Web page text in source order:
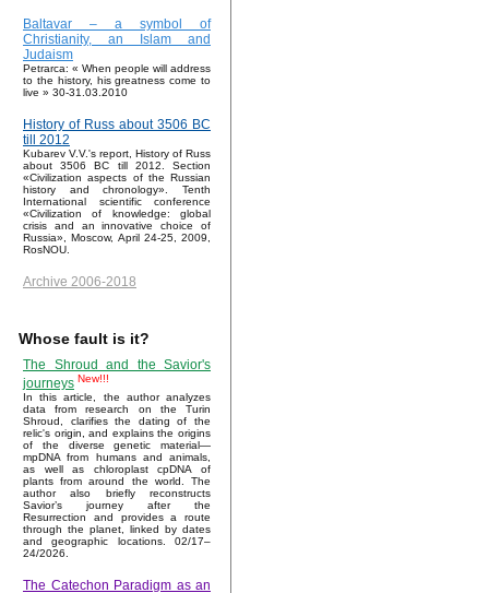
Baltavar – a symbol of
Christianity, an Islam and
Judaism
Petrarca: « When people will address
to the history, his greatness come to
live » 30-31.03.2010
History of Russ about 3506 BC
till 2012
Kubarev V.V.'s report, History of Russ
about 3506 BC till 2012. Section
«Civilization aspects of the Russian
history and chronology». Tenth
International scientific conference
«Civilization of knowledge: global
crisis and an innovative choice of
Russia», Moscow, April 24-25, 2009,
RosNOU.
Archive 2006-2018
Whose fault is it?
The Shroud and the Savior's
journeys New!!!
In this article, the author analyzes
data from research on the Turin
Shroud, clarifies the dating of the
relic's origin, and explains the origins
of the diverse genetic material—
mpDNA from humans and animals,
as well as chloroplast cpDNA of
plants from around the world. The
author also briefly reconstructs
Savior’s journey after the
Resurrection and provides a route
through the planet, linked by dates
and geographic locations. 02/17–
24/2026.
The Catechon Paradigm as an